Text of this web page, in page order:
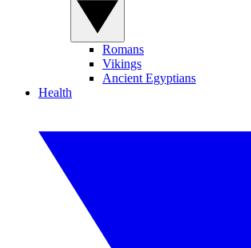
Romans
Vikings
Ancient Egyptians
Health